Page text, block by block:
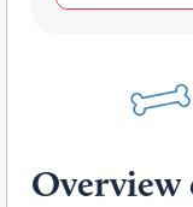
Overview